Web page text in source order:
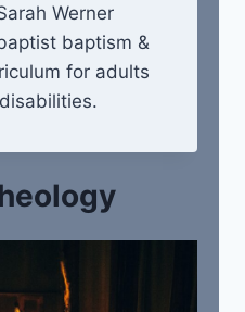
Werner
baptism &
for adults